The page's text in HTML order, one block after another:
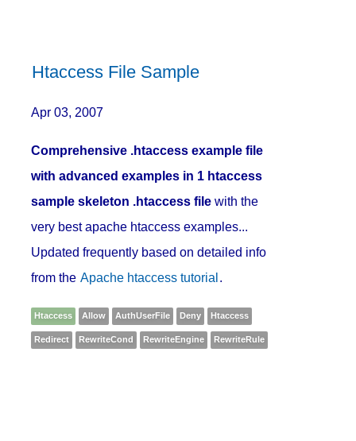
Htaccess File Sample
Apr 03, 2007
Comprehensive .htaccess example file
with advanced examples in 1 htaccess
sample skeleton .htaccess file with the
very best apache htaccess examples...
Updated frequently based on detailed info
from the Apache htaccess tutorial .
Htaccess Allow AuthUserFile Deny Htaccess
Redirect RewriteCond RewriteEngine RewriteRule